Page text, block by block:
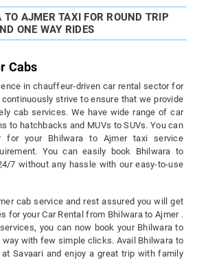
TO AJMER TAXI FOR ROUND TRIP
ONE WAY RIDES
Cabs
in chauffeur-driven car rental sector for
strive to ensure that we provide
cab services. We have wide range of car
to hatchbacks and MUVs to SUVs. You can
your Bhilwara to Ajmer taxi service
You can easily book Bhilwara to
7 without any hassle with our easy-to-use
cab service and rest assured you will get
for your Car Rental from Bhilwara to Ajmer .
you can now book your Bhilwara to
with few simple clicks. Avail Bhilwara to
Savaari and enjoy a great trip with family